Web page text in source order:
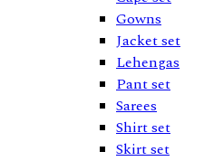
Gowns
Jacket set
Lehengas
Pant set
Sarees
Shirt set
Skirt set